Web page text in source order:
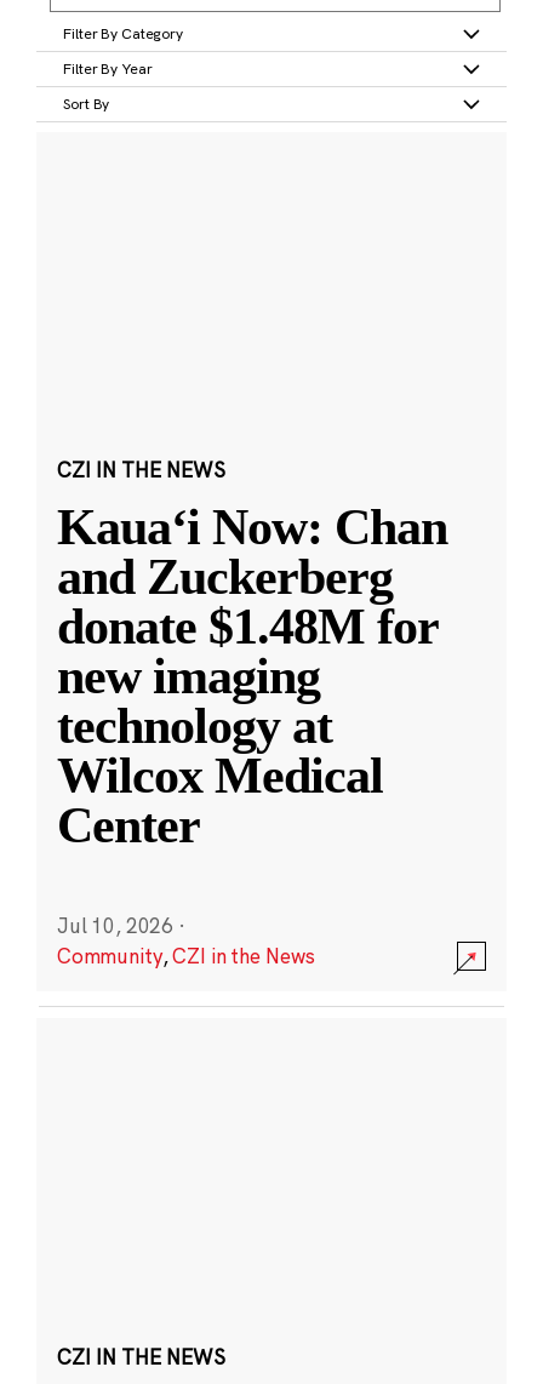
Filter By Category
Filter By Year
Sort By
CZI IN THE NEWS
Kauaʻi Now: Chan
and Zuckerberg
donate $1.48M for
new imaging
technology at
Wilcox Medical
Center
Jul 10, 2026 ·
Community,CZI in the News
CZI IN THE NEWS